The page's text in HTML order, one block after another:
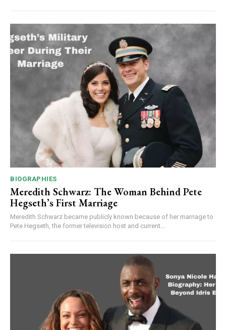
BIOGRAPHIES
Meredith Schwarz: The Woman Behind Pete
Hegseth’s First Marriage
Meredith Schwarz became publicly known because of her marriage to
Pete Hegseth, the former television host and current...